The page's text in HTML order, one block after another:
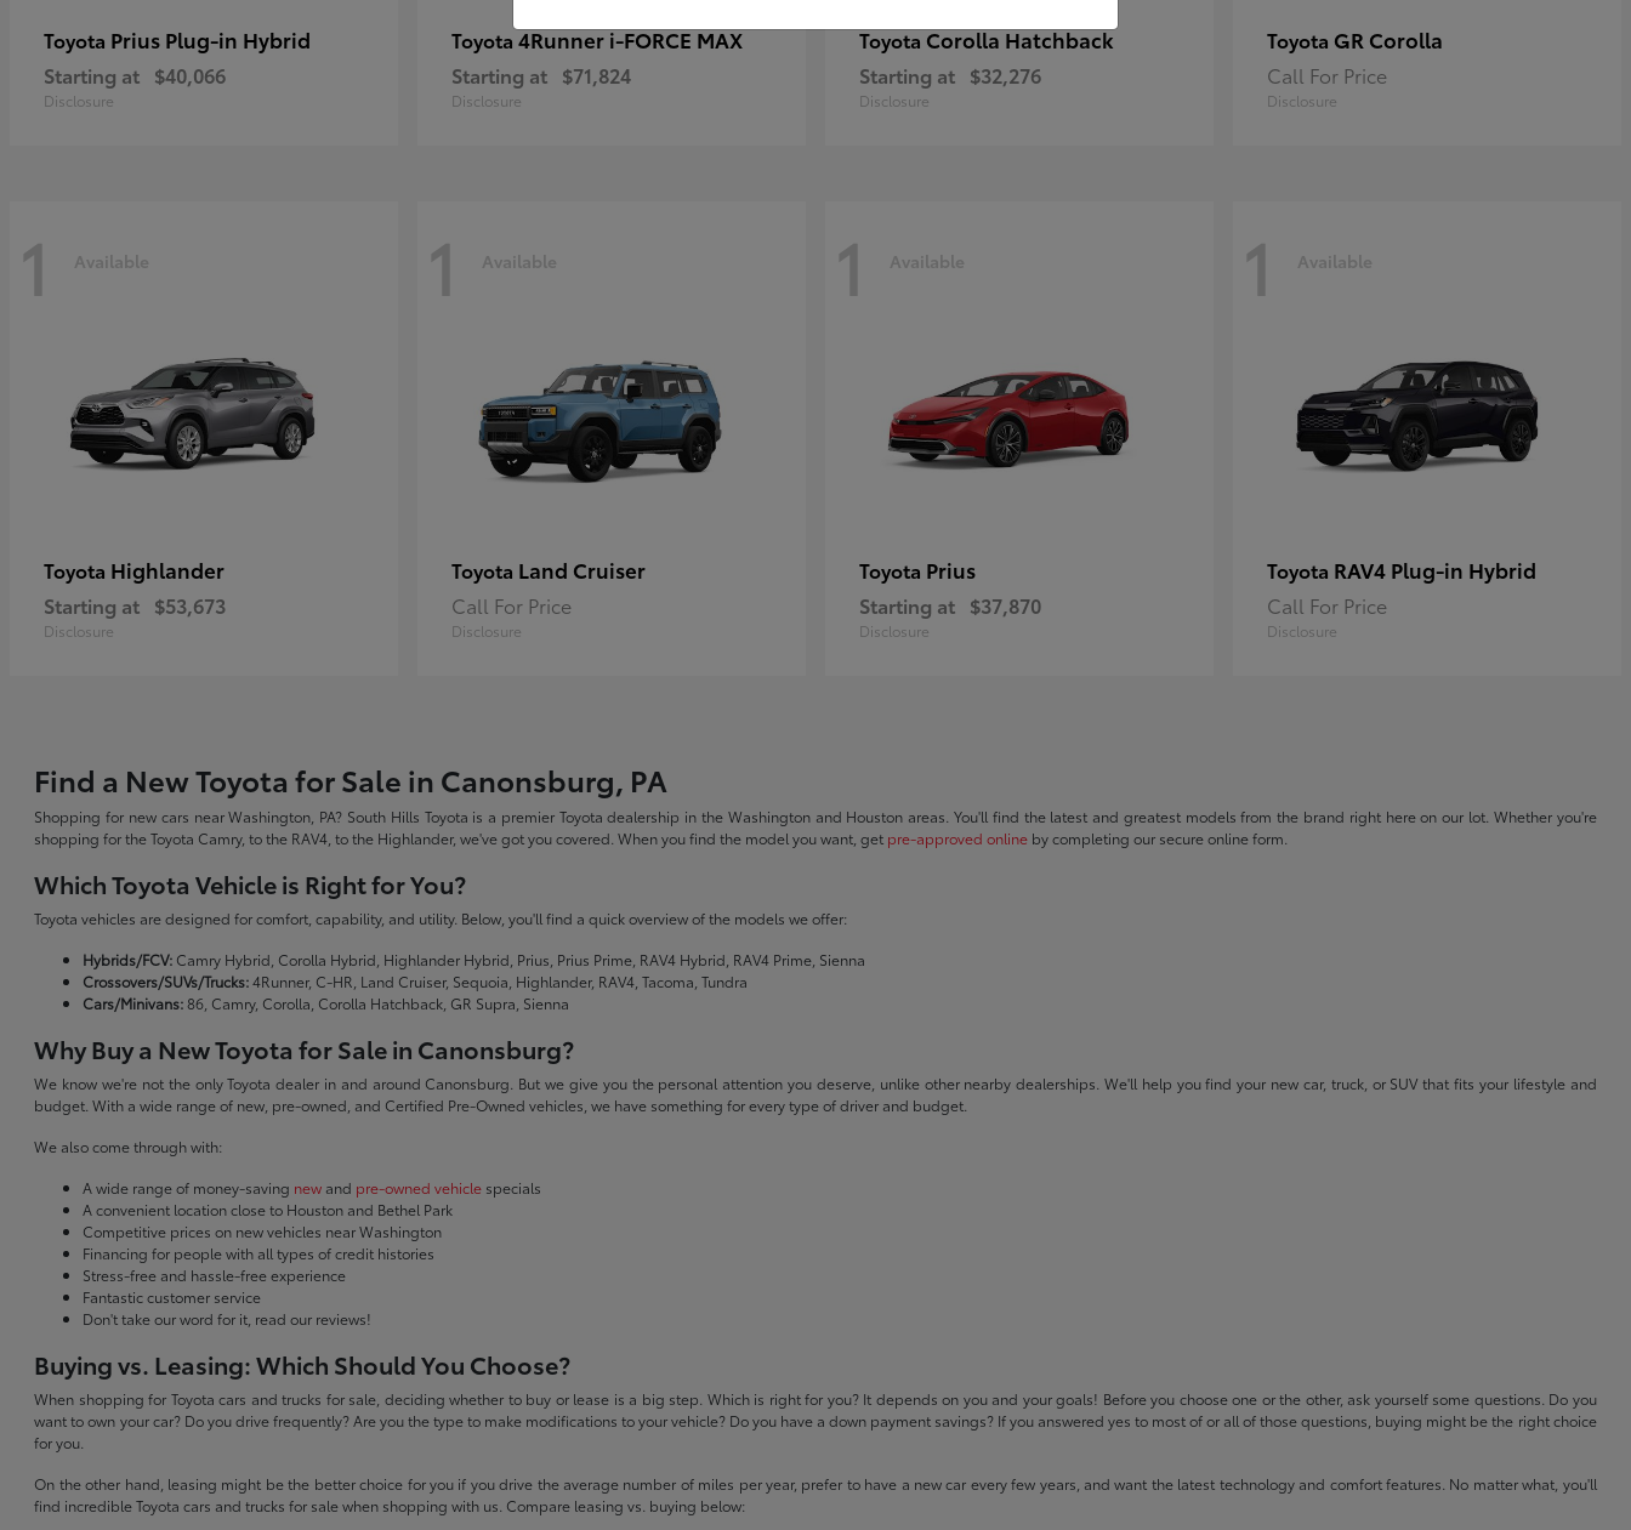
Toyota Prius Plug-in Hybrid
Starting at $40,066
Disclosure
Toyota 4Runner i-FORCE MAX
Starting at $71,824
Disclosure
ToyotaCorolla Hatchback
Starting at $32,276
Disclosure
Toyota GR Corolla
Call For Price
Disclosure
1 Available
Toyota Highlander
Starting at $53,673
Disclosure
1 Available
Toyota Land Cruiser
Call For Price
Disclosure
1 Available
Toyota Prius
Starting at $37,870
Disclosure
1 Available
Toyota RAV4 Plug-in Hybrid
Call For Price
Disclosure
Find a New Toyota for Sale in Canonsburg, PA
Shopping for new cars near Washington, PA? South Hills Toyota is a premier Toyota dealership in the Washington and Houston areas. You'll find the latest and greatest models from the brand right here on our lot. Whether you're
shopping for the Toyota Camry, to the RAV4, to the Highlander, we've got you covered. When you find the model you want, get pre-approved online by completing our secure online form.
Which Toyota Vehicle is Right for You?
Toyota vehicles are designed for comfort, capability, and utility. Below, you'll find a quick overview of the models we offer:
Hybrids/FCV: Camry Hybrid, Corolla Hybrid, Highlander Hybrid, Prius, Prius Prime, RAV4 Hybrid, RAV4 Prime, Sienna
Crossovers/SUVs/Trucks:4Runner, C-HR, Land Cruiser, Sequoia, Highlander, RAV4, Tacoma, Tundra
Cars/Minivans:86, Camry, Corolla, Corolla Hatchback, GR Supra, Sienna
Why Buy a New Toyota for Sale in Canonsburg?
We know we're not the only Toyota dealer in and around Canonsburg. But we give you the personal attention you deserve, unlike other nearby dealerships. We'll help you find your new car, truck, or SUV that fits your lifestyle and
budget. With a wide range of new, pre-owned, and Certified Pre-Owned vehicles, we have something for every type of driver and budget.
We also come through with:
A wide range of money-saving new and pre-owned vehicle specials
A convenient location close to Houston and Bethel Park
Competitive prices on new vehicles near Washington
Financing for people with all types of credit histories
Stress-free and hassle-free experience
Fantastic customer service
Don't take our word for it, read our reviews!
Buying vs. Leasing: Which Should You Choose?
When shopping for Toyota cars and trucks for sale, deciding whether to buy or lease is a big step. Which is right for you? It depends on you and your goals! Before you choose one or the other, ask yourself some questions. Do you
want to own your car? Do you drive frequently? Are you the type to make modifications to your vehicle? Do you have a down payment savings? If you answered yes to most of or all of those questions, buying might be the right choice
for you.
On the other hand, leasing might be the better choice for you if you drive the average number of miles per year, prefer to have a new car every few years, and want the latest technology and comfort features. No matter what, you'll
find incredible Toyota cars and trucks for sale when shopping with us. Compare leasing vs. buying below: